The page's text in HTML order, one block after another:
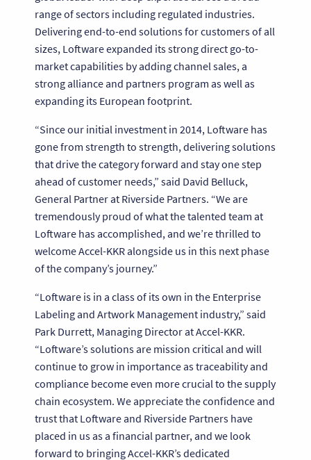
range of sectors including regulated industries.
Delivering end-to-end solutions for customers of all
sizes, Loftware expanded its strong direct go-to-
market capabilities by adding channel sales, a
strong alliance and partners program as well as
expanding its European footprint.
“Since our initial investment in 2014, Loftware has
gone from strength to strength, delivering solutions
that drive the category forward and stay one step
ahead of customer needs,” said David Belluck,
General Partner at Riverside Partners. “We are
tremendously proud of what the talented team at
Loftware has accomplished, and we’re thrilled to
welcome Accel-KKR alongside us in this next phase
of the company’s journey.”
“Loftware is in a class of its own in the Enterprise
Labeling and Artwork Management industry,” said
Park Durrett, Managing Director at Accel-KKR.
“Loftware’s solutions are mission critical and will
continue to grow in importance as traceability and
compliance become even more crucial to the supply
chain ecosystem. We appreciate the confidence and
trust that Loftware and Riverside Partners have
placed in us as a financial partner, and we look
forward to bringing Accel-KKR’s dedicated